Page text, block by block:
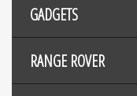
GADGETS
RANGE ROVER